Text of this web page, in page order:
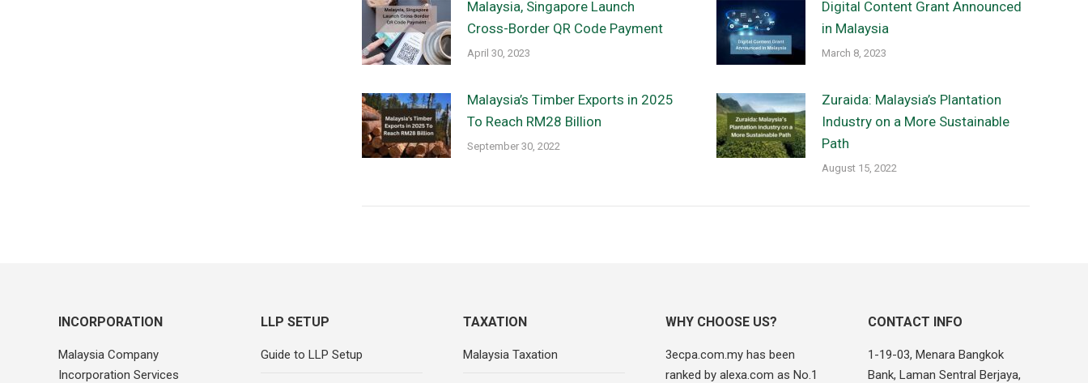
Malaysia, Singapore Launch
Cross-Border QR Code Payment
April 30, 2023
Digital Content Grant Announced
in Malaysia
March 8, 2023
Malaysia’s Timber Exports in 2025
To Reach RM28 Billion
September 30, 2022
Zuraida: Malaysia’s Plantation
Industry on a More Sustainable
Path
August 15, 2022
INCORPORATION
Malaysia Company
Incorporation Services
LLP SETUP
Guide to LLP Setup
TAXATION
Malaysia Taxation
WHY CHOOSE US?
3ecpa.com.my has been
ranked by alexa.com as No.1
CONTACT INFO
1-19-03, Menara Bangkok
Bank, Laman Sentral Berjaya,